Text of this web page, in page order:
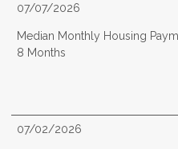
07/07/2026
Median Monthly Housing
8 Months
07/02/2026